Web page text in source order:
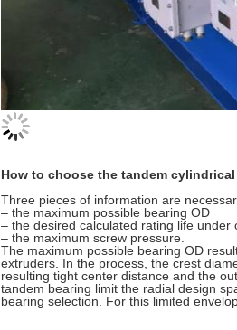
How to choose the tandem
Three pieces of information are
– the maximum possible bearing OD
– the desired calculated rating life under
– the maximum screw pressure.
The maximum possible bearing OD
extruders. In the process, the crest
resulting tight center distance and the
tandem bearing limit the radial design
bearing selection. For this limited